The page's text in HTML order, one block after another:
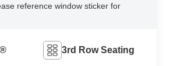
reference window sticker for
3rd Row Seating